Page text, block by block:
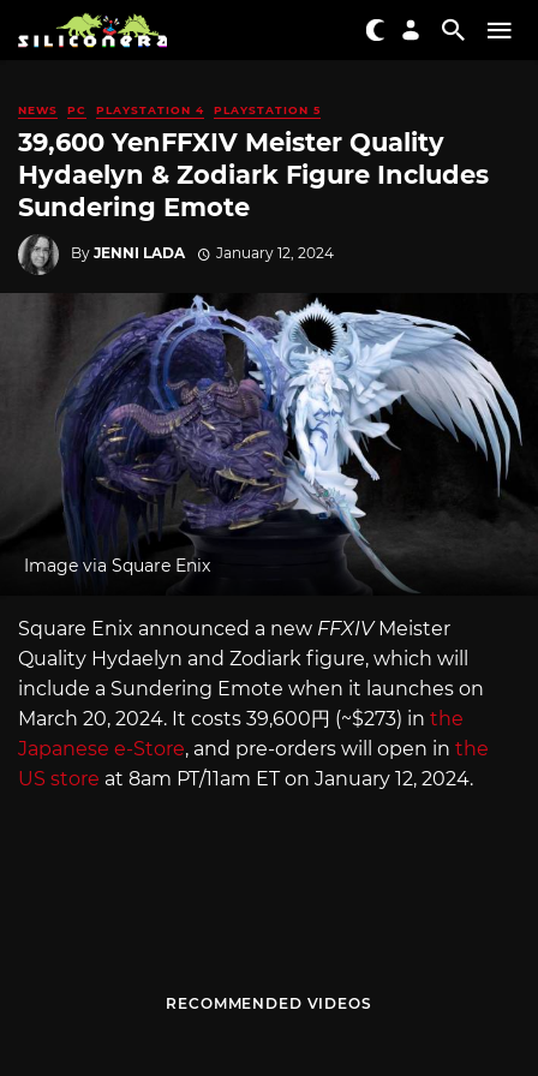
NEWS PC PLAYSTATION 4 PLAYSTATION 5
39,600 YenFFXIV Meister Quality
Hydaelyn & Zodiark Figure Includes
Sundering Emote
By JENNI LADA January 12, 2024
Image via Square Enix
Square Enix announced a new FFXIVMeister
Quality Hydaelyn and Zodiark figure, which will
include a Sundering Emote when it launches on
March 20, 2024. It costs 39,600円 (~$273) in the
Japanese e-Store, and pre-orders will open in the
US store at 8am PT/11am ET on January 12, 2024.
RECOMMENDED VIDEOS